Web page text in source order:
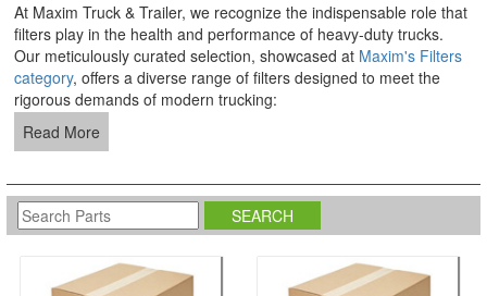
At Maxim Truck & Trailer, we recognize the indispensable role that
filters play in the health and performance of heavy-duty trucks.
Our meticulously curated selection, showcased at Maxim's Filters
category, offers a diverse range of filters designed to meet the
rigorous demands of modern trucking:
Read More